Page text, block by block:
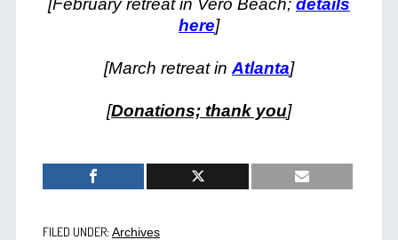
[February retreat in Vero Beach; details
here]
[March retreat in Atlanta]
[Donations; thank you]
FILED UNDER: Archives